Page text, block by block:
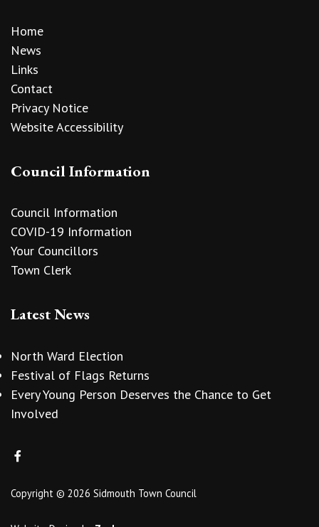
Home
News
Links
Contact
Privacy Notice
Website Accessibility
Council Information
Council Information
COVID-19 Information
Your Councillors
Town Clerk
Latest News
North Ward Election
Festival of Flags Returns
Every Young Person Deserves the Chance to Get
Involved
Copyright © 2026 Sidmouth Town Council